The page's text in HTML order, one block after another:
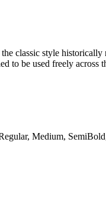
classic style
to be used freely
Medium,